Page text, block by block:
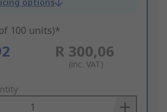
options
100 units)*
R 300,06
(inc. VAT)